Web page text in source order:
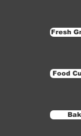
Fresh
Food